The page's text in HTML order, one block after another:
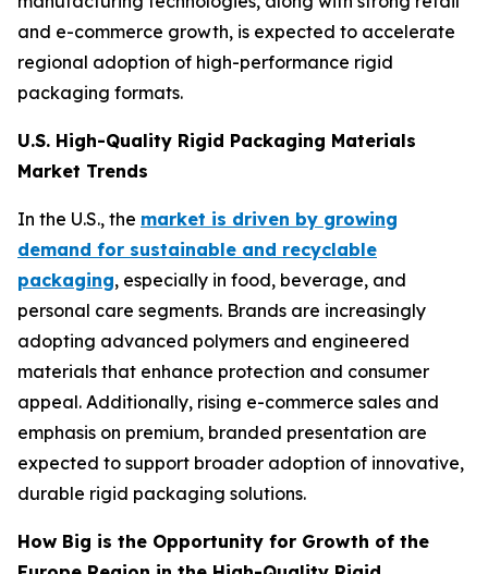
and e-commerce growth, is expected to accelerate
regional adoption of high-performance rigid
packaging formats.
U.S. High-Quality Rigid Packaging Materials
Market Trends
In the U.S., the market is driven by growing
demand for sustainable and recyclable
packaging, especially in food, beverage, and
personal care segments. Brands are increasingly
adopting advanced polymers and engineered
materials that enhance protection and consumer
appeal. Additionally, rising e-commerce sales and
emphasis on premium, branded presentation are
expected to support broader adoption of innovative,
durable rigid packaging solutions.
How Big is the Opportunity for Growth of the